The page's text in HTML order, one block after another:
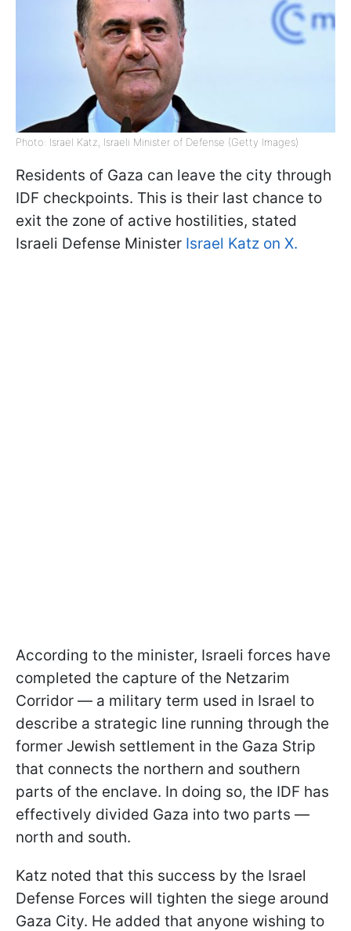
Photo: Israel Katz, Israeli Minister of Defense (Getty Images)
Residents of Gaza can leave the city through
IDF checkpoints. This is their last chance to
exit the zone of active hostilities, stated
Israeli Defense Minister Israel Katz on X.
According to the minister, Israeli forces have
completed the capture of the Netzarim
Corridor — a military term used in Israel to
describe a strategic line running through the
former Jewish settlement in the Gaza Strip
that connects the northern and southern
parts of the enclave. In doing so, the IDF has
effectively divided Gaza into two parts —
north and south.
Katz noted that this success by the Israel
Defense Forces will tighten the siege around
Gaza City. He added that anyone wishing to